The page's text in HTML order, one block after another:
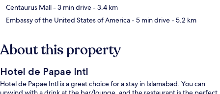
Centaurus Mall- 3 min drive- 3.4 km
Embassy of the United States of America- 5 min drive- 5.2 km
About this property
Hotel de Papae Intl
Hotel de Papae Intl is a great choice for a stay in Islamabad. You can